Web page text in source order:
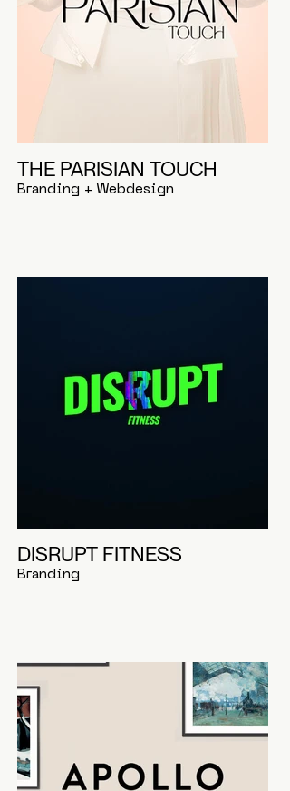
THE PARISIAN TOUCH
Branding + Webdesign
DISRUPT FITNESS
Branding